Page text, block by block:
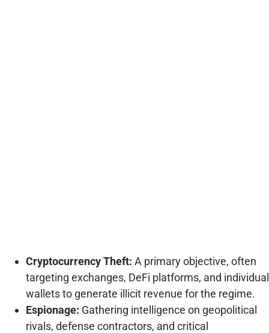
Cryptocurrency Theft: A primary objective, often
targeting exchanges, DeFi platforms, and individual
wallets to generate illicit revenue for the regime.
Espionage: Gathering intelligence on geopolitical
rivals, defense contractors, and critical